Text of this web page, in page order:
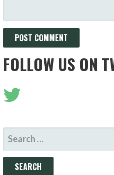
FOLLOW US ON
SEARCH
FOR: